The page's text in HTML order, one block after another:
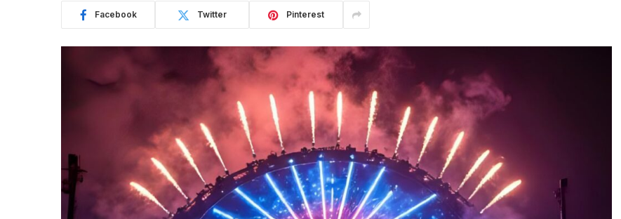
Facebook Twitter Pinterest